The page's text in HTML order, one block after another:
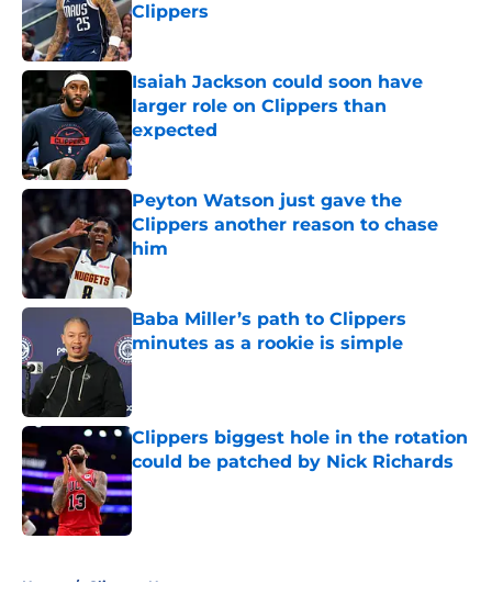
Clippers
Published by on Invalid Date
Isaiah Jackson could soon have
larger role on Clippers than
expected
Published by on Invalid Date
Peyton Watson just gave the
Clippers another reason to chase
him
Published by on Invalid Date
Baba Miller’s path to Clippers
minutes as a rookie is simple
Published by on Invalid Date
Clippers biggest hole in the rotation
could be patched by Nick Richards
Published by on Invalid Date
Home / Clippers News